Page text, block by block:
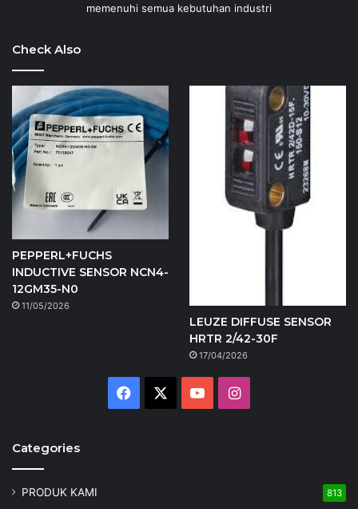
memenuhi semua kebutuhan industri
Check Also
PEPPERL+FUCHS
INDUCTIVE SENSOR NCN4-
12GM35-N0
11/05/2026
LEUZE DIFFUSE SENSOR
HRTR 2/42-30F
17/04/2026
Facebook YouTubeInstagram
Categories
PRODUK KAMI 813